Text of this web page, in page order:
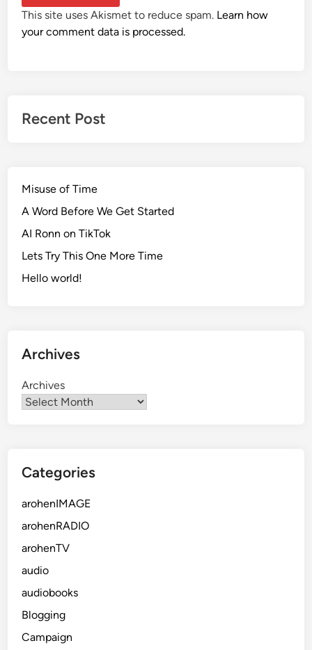
This site uses Akismet to reduce spam. Learn how
your comment data is processed.
Recent Post
Misuse of Time
A Word Before We Get Started
AI Ronn on TikTok
Lets Try This One More Time
Hello world!
Archives
Archives
Categories
arohenIMAGE
arohenRADIO
arohenTV
audio
audiobooks
Blogging
Campaign